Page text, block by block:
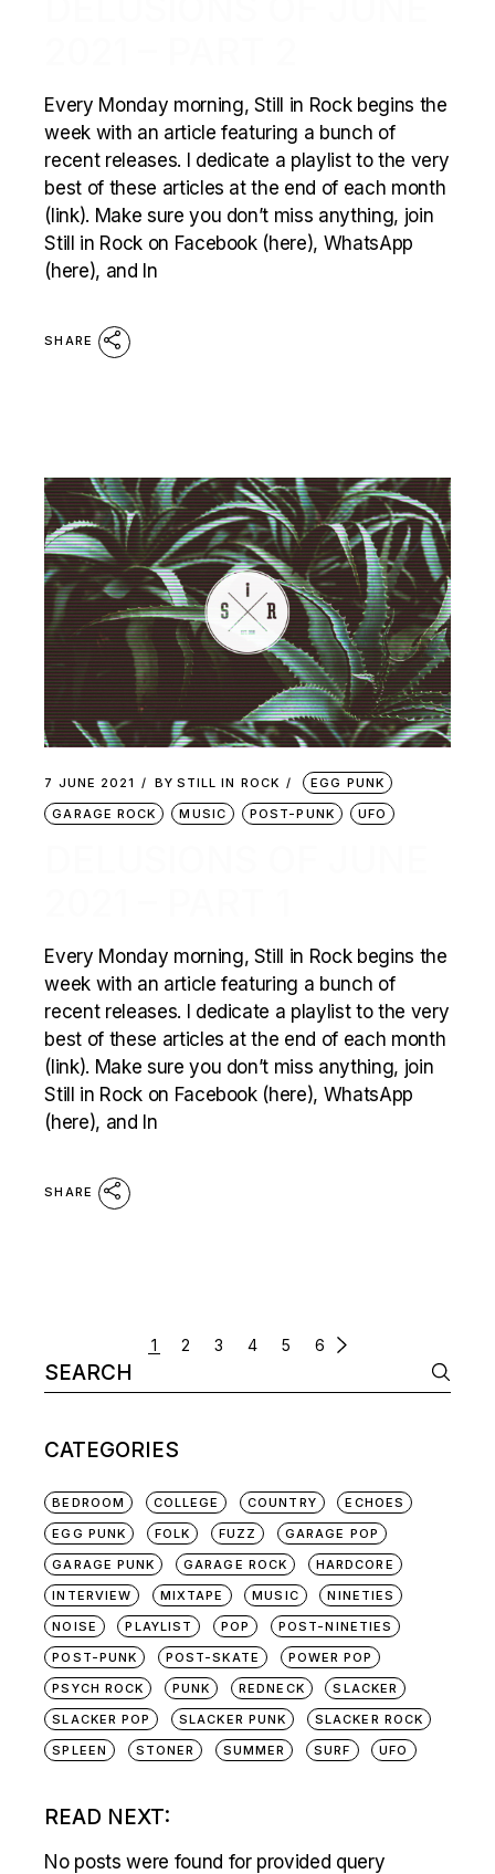
Every Monday morning, Still in Rock begins the
week with an article featuring a bunch of
recent releases. I dedicate a playlist to the very
best of these articles at the end of each month
(link). Make sure you don’t miss anything, join
Still in Rock on Facebook (here), WhatsApp
(here), and In
SHARE
7 JUNE 2021 BY STILL IN ROCK
EGG PUNK
GARAGE ROCK
MUSIC POST-PUNK UFO
Every Monday morning, Still in Rock begins the
week with an article featuring a bunch of
recent releases. I dedicate a playlist to the very
best of these articles at the end of each month
(link). Make sure you don’t miss anything, join
Still in Rock on Facebook (here), WhatsApp
(here), and In
SHARE
POSTS
NAVIGATION
1 2 3 4 5 6
Search
for:
CATEGORIES
BEDROOM COLLEGE COUNTRY
ECHOES
EGG PUNK
FOLK FUZZ
GARAGE POP
GARAGE PUNK
GARAGE ROCK
HARDCORE
INTERVIEW
MIXTAPE MUSIC
NINETIES
NOISE
PLAYLIST POP
POST-NINETIES
POST-PUNK
POST-SKATE
POWER POP
PSYCH ROCK
PUNK REDNECK
SLACKER
SLACKER POP
SLACKER PUNK
SLACKER ROCK
SPLEEN
STONER SUMMER SURF UFO
READ NEXT:
No posts were found for provided query